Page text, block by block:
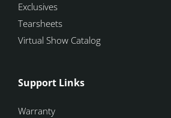
Exclusives
Tearsheets
Virtual Show Catalog
Support Links
Warranty